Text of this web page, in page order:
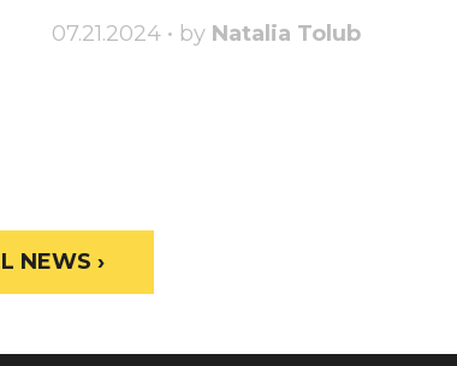
07.21.2024 • by Natalia Tolub
NEWS ›